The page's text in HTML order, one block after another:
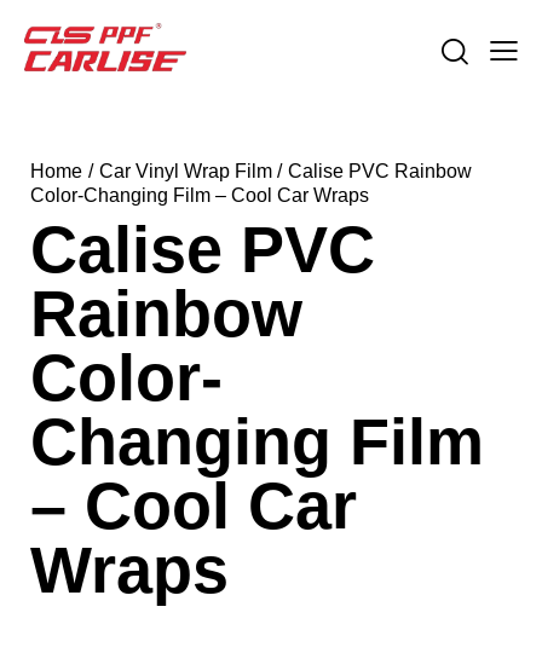
Home Car Vinyl Wrap Film
Calise PVC Rainbow
Color-Changing Film – Cool Car Wraps
Calise PVC
Rainbow
Color-
Changing Film
– Cool Car
Wraps